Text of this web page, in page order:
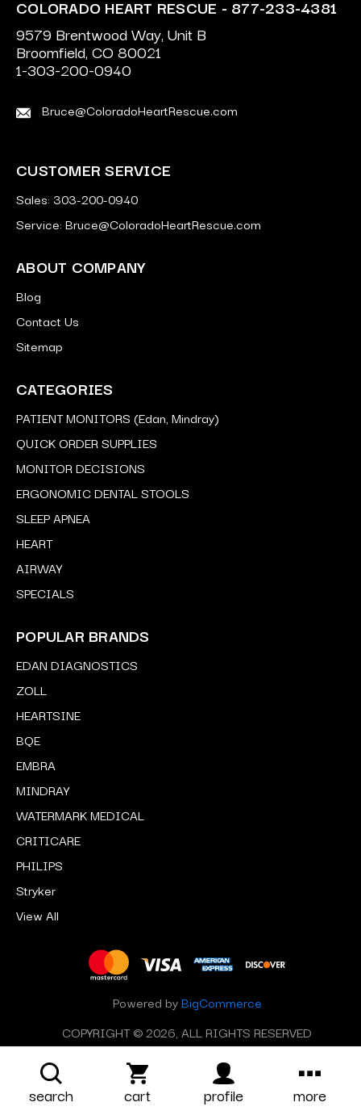
COLORADO HEART RESCUE - 877-233-4381
9579 Brentwood Way, Unit B
Broomfield, CO 80021
1-303-200-0940
Bruce@ColoradoHeartRescue.com
CUSTOMER SERVICE
Sales: 303-200-0940
Service: Bruce@ColoradoHeartRescue.com
ABOUT COMPANY
Blog
Contact Us
Sitemap
CATEGORIES
PATIENT MONITORS (Edan, Mindray)
QUICK ORDER SUPPLIES
MONITOR DECISIONS
ERGONOMIC DENTAL STOOLS
SLEEP APNEA
HEART
AIRWAY
SPECIALS
POPULAR BRANDS
EDAN DIAGNOSTICS
ZOLL
HEARTSINE
BQE
EMBRA
MINDRAY
WATERMARK MEDICAL
CRITICARE
PHILIPS
Stryker
View All
Powered byBigCommerce
COPYRIGHT © 2026, ALL RIGHTS RESERVED
search cart profile more